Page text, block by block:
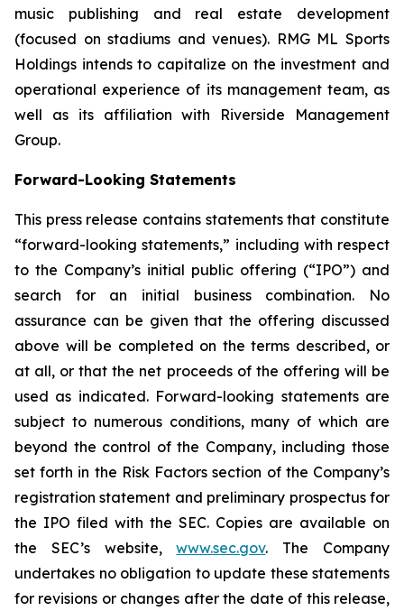
music publishing and real estate development
(focused on stadiums and venues). RMG ML Sports
Holdings intends to capitalize on the investment and
operational experience of its management team, as
well as its affiliation with Riverside Management
Group.
Forward-Looking Statements
This press release contains statements that constitute
“forward-looking statements,” including with respect
to the Company’s initial public offering (“IPO”) and
search for an initial business combination. No
assurance can be given that the offering discussed
above will be completed on the terms described, or
at all, or that the net proceeds of the offering will be
used as indicated. Forward-looking statements are
subject to numerous conditions, many of which are
beyond the control of the Company, including those
set forth in the Risk Factors section of the Company’s
registration statement and preliminary prospectus for
the IPO filed with the SEC. Copies are available on
the SEC’s website,www.sec.gov. The Company
undertakes no obligation to update these statements
for revisions or changes after the date of this release,